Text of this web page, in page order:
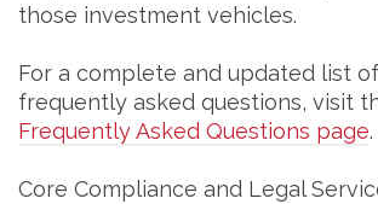
those investment vehicles.
For a complete and updated list
frequently asked questions, visit
Frequently Asked Questions page.
Core Compliance and Legal